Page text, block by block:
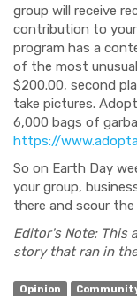
group will receive
contribution to
program has a
of the most
$200.00, second
take pictures.
6,000 bags of
https://
So on Earth Day
your group,
there and scour
Editor's Note: This
story that ran in
Opinion